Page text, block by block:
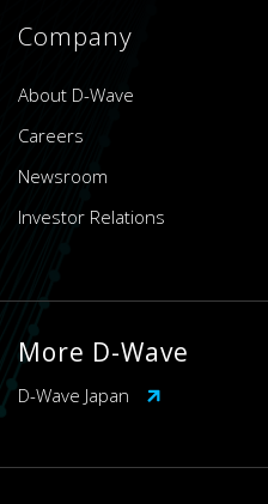
Company
About D-Wave
Careers
Newsroom
Investor Relations
More D-Wave
D-Wave Japan